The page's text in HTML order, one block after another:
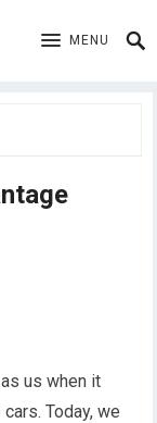
MENU
us when it
Today, we